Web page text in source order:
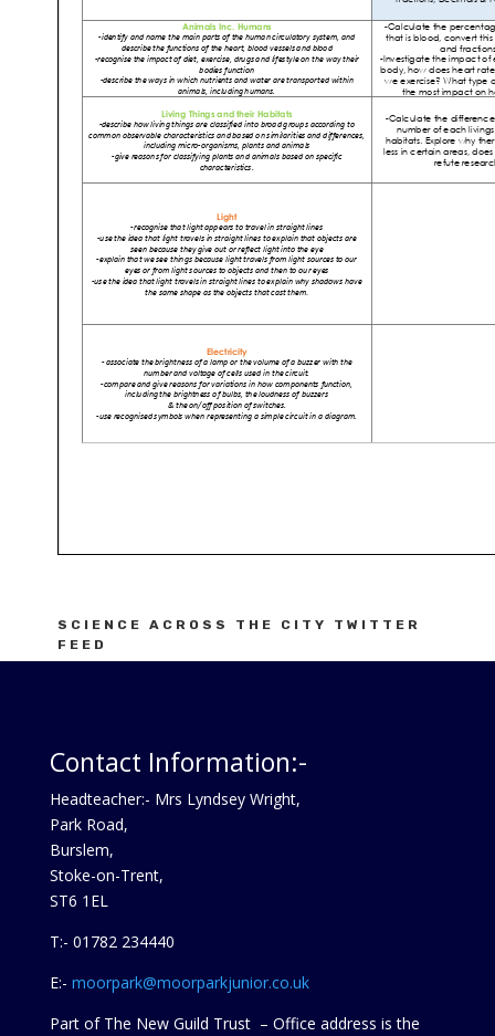
SCIENCE ACROSS THE CITY TWITTER
FEED
Contact Information:-
Headteacher:- Mrs Lyndsey Wright,
Park Road,
Burslem,
Stoke-on-Trent,
ST6 1EL
T:- 01782 234440
E:- moorpark@moorparkjunior.co.uk
Part of The New Guild Trust – Office address is the